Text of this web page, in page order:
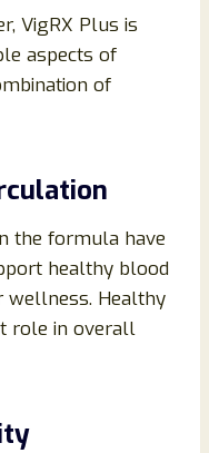
VigRX Plus is
aspects of
of
the formula have
healthy blood
wellness. Healthy
role in overall